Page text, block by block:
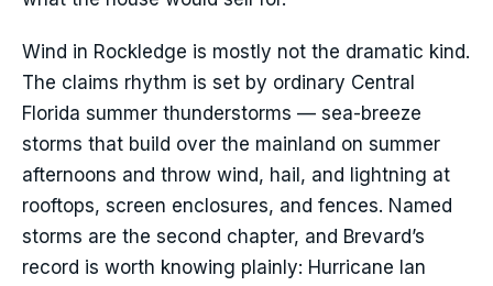
Wind in Rockledge is mostly not the dramatic kind.
The claims rhythm is set by ordinary Central
Florida summer thunderstorms — sea-breeze
storms that build over the mainland on summer
afternoons and throw wind, hail, and lightning at
rooftops, screen enclosures, and fences. Named
storms are the second chapter, and Brevard’s
record is worth knowing plainly: Hurricane Ian